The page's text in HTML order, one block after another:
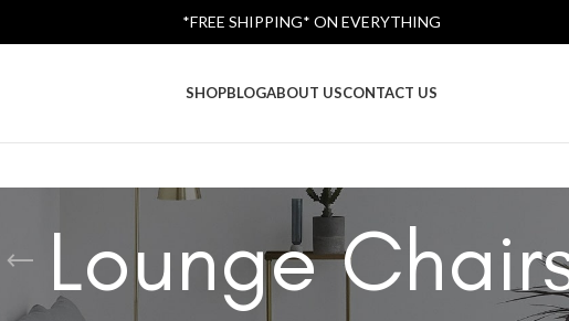
SHOPBLOGABOUT USCONTACT US
Lounge
*FREE SHIPPING* ON EVERYTHING